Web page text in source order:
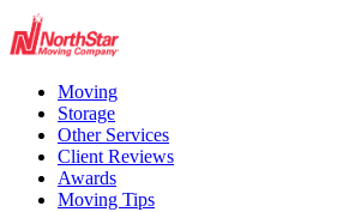
Moving
Storage
Other Services
Client Reviews
Awards
Moving Tips